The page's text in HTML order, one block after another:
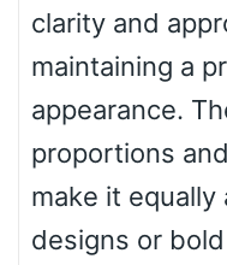
clarity and
maintaining a
appearance.
proportions
make it equally
designs or